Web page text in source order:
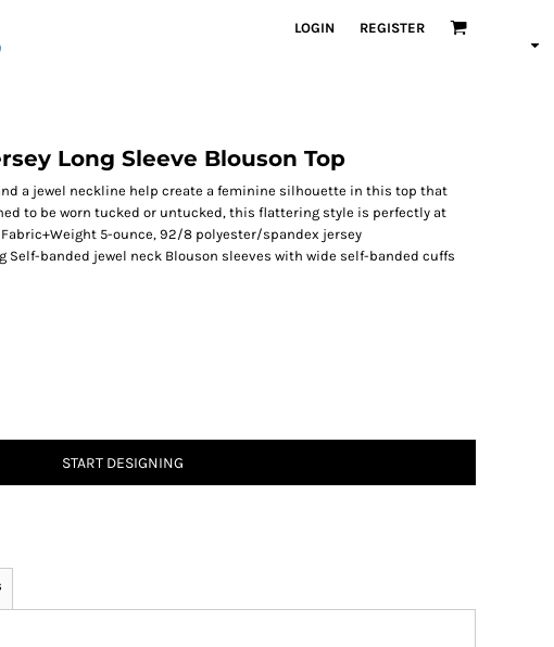
LOGIN REGISTER
Long Sleeve Blouson Top
a jewel neckline help create a feminine silhouette in this top that
to be worn tucked or untucked, this flattering style is perfectly at
5-ounce, 92/8 polyester/spandex jersey
Self-banded jewel neck Blouson sleeves with wide self-banded cuffs
START DESIGNING